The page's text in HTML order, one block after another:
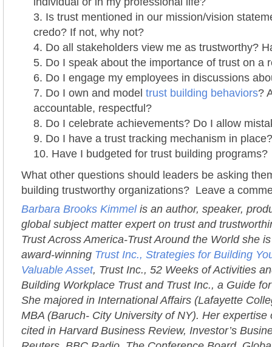
Is trust mentioned in our mission/vision
credo? If not, why not?
Do all stakeholders view me as trustworthy?
Do I speak about the importance of trust on a
Do I engage my employees in discussions
Do I own and model trust building behaviors?
accountable, respectful?
Do I celebrate achievements? Do I allow
Do I have a trust tracking mechanism in place?
Have I budgeted for trust building programs?
What other questions should leaders be asking
building trustworthy organizations? Leave a
Barbara Brooks Kimmel is an author, speaker,
global subject matter expert on trust and
Trust Across America-Trust Around the World she
award-winning Trust Inc., Strategies for Building
Valuable Asset, Trust Inc., 52 Weeks of Activities
Building Workplace Trust and Trust Inc., a Guide
She majored in International Affairs (Lafayette
MBA (Baruch- City University of NY). Her expertise
cited in Harvard Business Review, Investor’s